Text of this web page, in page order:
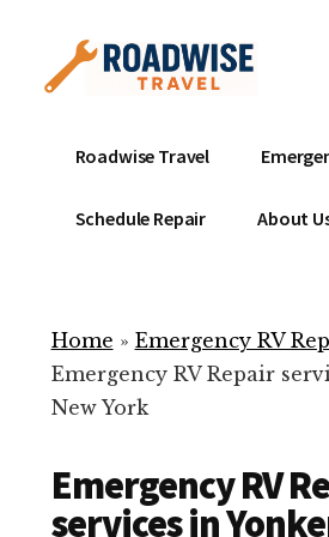
content
menu
Mobile
Service
Repair
ready
help
your
Roadwise Travel
Schedule Repair About
Home » Emergency RV
Emergency RV Repair
New York
Emergency RV
services in